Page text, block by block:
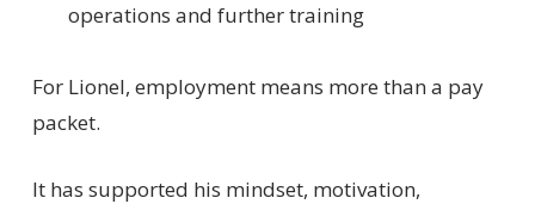
operations and further training
For Lionel, employment means more than a pay
packet.
It has supported his mindset, motivation,